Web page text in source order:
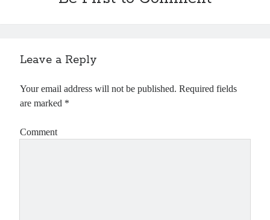
Leave a Reply
Your email address will not be published. Required fields
are marked *
Comment